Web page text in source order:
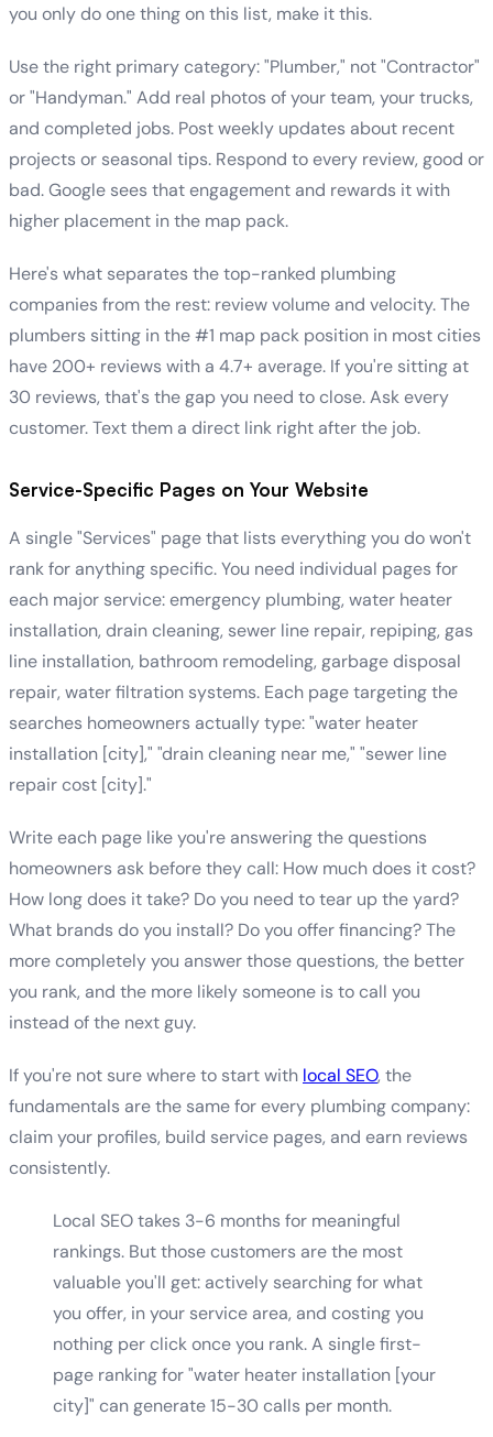
you only do one thing on this list, make it this.
Use the right primary category: "Plumber," not "Contractor"
or "Handyman." Add real photos of your team, your trucks,
and completed jobs. Post weekly updates about recent
projects or seasonal tips. Respond to every review, good or
bad. Google sees that engagement and rewards it with
higher placement in the map pack.
Here's what separates the top-ranked plumbing
companies from the rest: review volume and velocity. The
plumbers sitting in the #1 map pack position in most cities
have 200+ reviews with a 4.7+ average. If you're sitting at
30 reviews, that's the gap you need to close. Ask every
customer. Text them a direct link right after the job.
Service-Specific Pages on Your Website
A single "Services" page that lists everything you do won't
rank for anything specific. You need individual pages for
each major service: emergency plumbing, water heater
installation, drain cleaning, sewer line repair, repiping, gas
line installation, bathroom remodeling, garbage disposal
repair, water filtration systems. Each page targeting the
searches homeowners actually type: "water heater
installation [city]," "drain cleaning near me," "sewer line
repair cost [city]."
Write each page like you're answering the questions
homeowners ask before they call: How much does it cost?
How long does it take? Do you need to tear up the yard?
What brands do you install? Do you offer financing? The
more completely you answer those questions, the better
you rank, and the more likely someone is to call you
instead of the next guy.
If you're not sure where to start with local SEO, the
fundamentals are the same for every plumbing company:
claim your profiles, build service pages, and earn reviews
consistently.
Local SEO takes 3-6 months for meaningful
rankings. But those customers are the most
valuable you'll get: actively searching for what
you offer, in your service area, and costing you
nothing per click once you rank. A single first-
page ranking for "water heater installation [your
city]" can generate 15-30 calls per month.